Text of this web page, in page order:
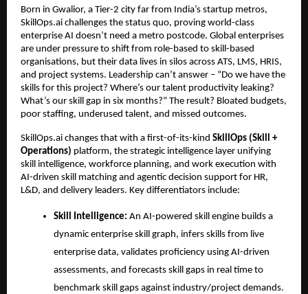
Born in Gwalior, a Tier-2 city far from India’s startup metros,
SkillOps.ai challenges the status quo, proving world-class
enterprise AI doesn’t need a metro postcode. Global enterprises
are under pressure to shift from role-based to skill-based
organisations, but their data lives in silos across ATS, LMS, HRIS,
and project systems. Leadership can’t answer – “Do we have the
skills for this project? Where’s our talent productivity leaking?
What’s our skill gap in six months?” The result? Bloated budgets,
poor staffing, underused talent, and missed outcomes.
SkillOps.ai changes that with a first-of-its-kind SkillOps (Skill +
Operations) platform, the strategic intelligence layer unifying
skill intelligence, workforce planning, and work execution with
AI-driven skill matching and agentic decision support for HR,
L&D, and delivery leaders. Key differentiators include:
Skill Intelligence: An AI-powered skill engine builds a
dynamic enterprise skill graph, infers skills from live
enterprise data, validates proficiency using AI-driven
assessments, and forecasts skill gaps in real time to
benchmark skill gaps against industry/project demands.